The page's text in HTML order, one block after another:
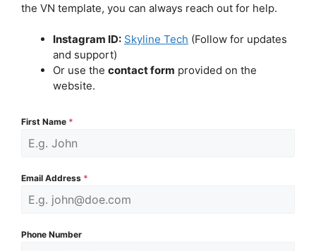
the VN template, you can always reach out for help.
Instagram ID: Skyline Tech (Follow for updates
and support)
Or use the contact form provided on the
website.
First Name *
Email Address *
Phone Number